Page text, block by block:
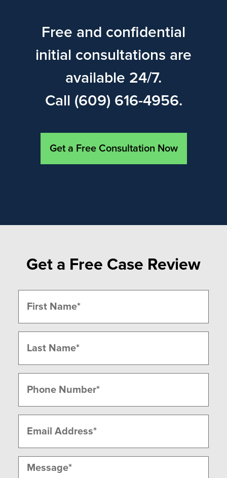
Free and confidential
initial consultations are
available 24/7.
Call (609) 616-4956.
Get a Free Consultation Now
Get a Free Case Review
(Required)
First
Last
(Required)
(Required)
Message